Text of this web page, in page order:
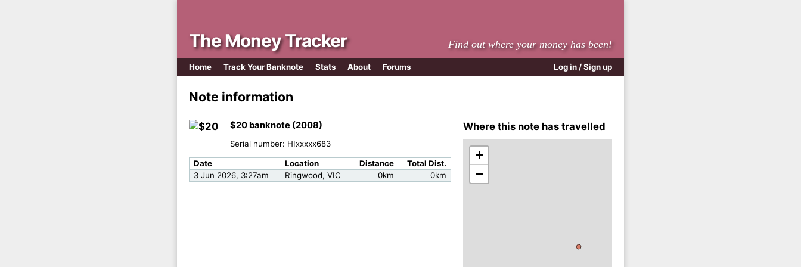
The Money Tracker Find out where your money has been!
Log in / Sign up
Home Track Your Banknote Stats About Forums
Note information
$20 banknote (2008)
Serial number: HIxxxxx683
Date Location Distance
Total Dist.
3 Jun 2026, 3:27am
Ringwood, VIC 0km 0km
Where this note has travelled
+
−